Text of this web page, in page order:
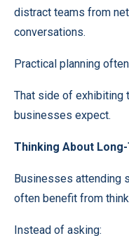
distract teams from
conversations.
Practical planning
That side of exhibiting
businesses expect.
Thinking About
Businesses attending
often benefit from
Instead of asking: